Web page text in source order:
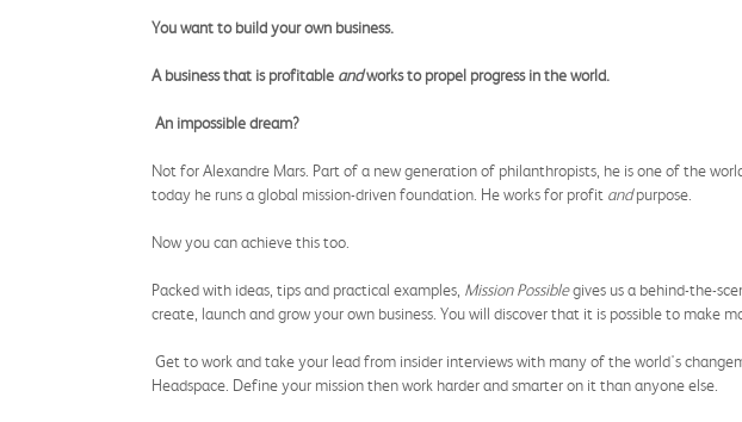
You want to build your own business.
A business that is profitable andworks to propel progress in the world.
An impossible dream?
Not for Alexandre Mars. Part of a new generation of philanthropists, he is one of the
today he runs a global mission-driven foundation. He works for profit andpurpose.
Now you can achieve this too.
Packed with ideas, tips and practical examples, Mission Possiblegives us a behind-the-
create, launch and grow your own business. You will discover that it is possible to make
Get to work and take your lead from insider interviews with many of the world's
Headspace. Define your mission then work harder and smarter on it than anyone else.